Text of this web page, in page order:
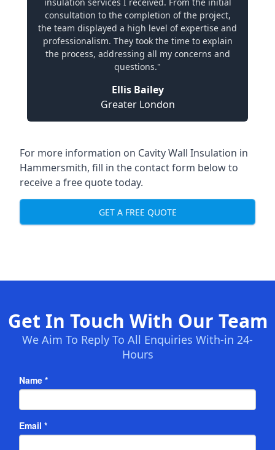
consultation to the completion of the project,
the team displayed a high level of expertise and
professionalism. They took the time to explain
the process, addressing all my concerns and
questions."
Ellis Bailey
Greater London
For more information on Cavity Wall Insulation in
Hammersmith, fill in the contact form below to
receive a free quote today.
GET A FREE QUOTE
Get In Touch With Our Team
We Aim To Reply To All Enquiries With-in 24-
Hours